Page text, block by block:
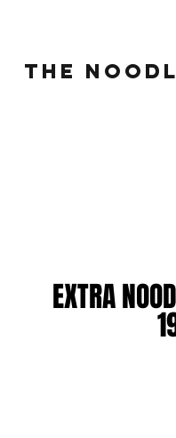
The
EXTRA
EXTRA